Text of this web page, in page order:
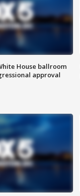
House ballroom
approval